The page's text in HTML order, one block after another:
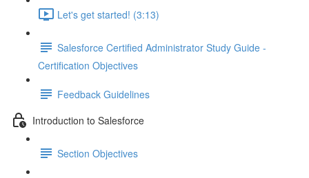
Let's get started! (3:13)
Salesforce Certified Administrator Study Guide -
Certification Objectives
Feedback Guidelines
Introduction to Salesforce
Section Objectives